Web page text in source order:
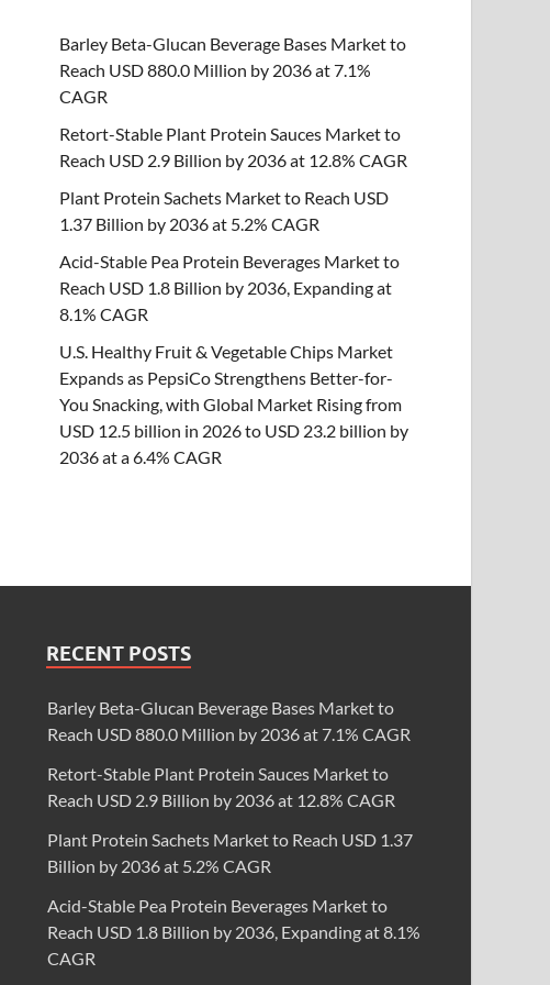
Barley Beta-Glucan Beverage Bases Market to
Reach USD 880.0 Million by 2036 at 7.1%
CAGR
Retort-Stable Plant Protein Sauces Market to
Reach USD 2.9 Billion by 2036 at 12.8% CAGR
Plant Protein Sachets Market to Reach USD
1.37 Billion by 2036 at 5.2% CAGR
Acid-Stable Pea Protein Beverages Market to
Reach USD 1.8 Billion by 2036, Expanding at
8.1% CAGR
U.S. Healthy Fruit & Vegetable Chips Market
Expands as PepsiCo Strengthens Better-for-
You Snacking, with Global Market Rising from
USD 12.5 billion in 2026 to USD 23.2 billion by
2036 at a 6.4% CAGR
RECENT POSTS
Barley Beta-Glucan Beverage Bases Market to
Reach USD 880.0 Million by 2036 at 7.1% CAGR
Retort-Stable Plant Protein Sauces Market to
Reach USD 2.9 Billion by 2036 at 12.8% CAGR
Plant Protein Sachets Market to Reach USD 1.37
Billion by 2036 at 5.2% CAGR
Acid-Stable Pea Protein Beverages Market to
Reach USD 1.8 Billion by 2036, Expanding at 8.1%
CAGR